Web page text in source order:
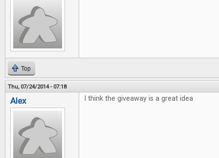
Top
Thu, 07/24/2014 - 07:18
Alex I think the giveaway is a great idea